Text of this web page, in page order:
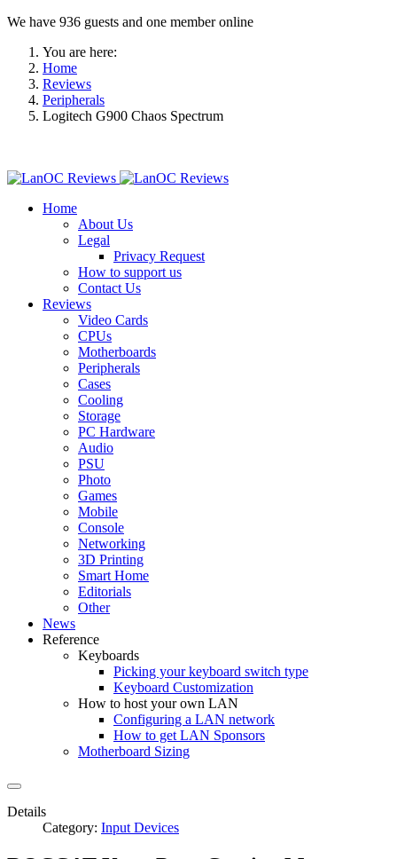
We have 936 guests and one member online
You are here:
Home
Reviews
Peripherals
Logitech G900 Chaos Spectrum
Home
About Us
Legal
Privacy Request
How to support us
Contact Us
Reviews
Video Cards
CPUs
Motherboards
Peripherals
Cases
Cooling
Storage
PC Hardware
Audio
PSU
Photo
Games
Mobile
Console
Networking
3D Printing
Smart Home
Editorials
Other
News
Reference
Keyboards
Picking your keyboard switch type
Keyboard Customization
How to host your own LAN
Configuring a LAN network
How to get LAN Sponsors
Motherboard Sizing
Details
Category: Input Devices